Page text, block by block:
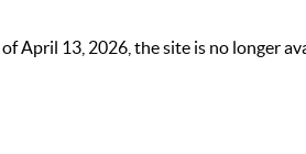
April 13, 2026, the site is no longer